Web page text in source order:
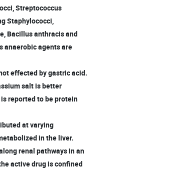
Streptococcus
Staphylococci,
Bacillus anthracis and
anaerobic agents are
effected by gastric acid.
salt is better
reported to be protein
at varying
in the liver.
renal pathways in an
active drug is confined